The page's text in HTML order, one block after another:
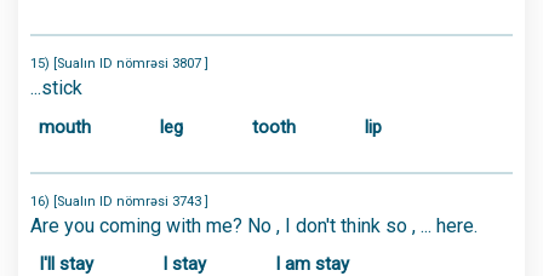
15) [Sualın ID nömrəsi 3807 ]
...stick
mouth leg tooth lip
16) [Sualın ID nömrəsi 3743 ]
Are you coming with me? No , I don't think so , ... here.
I'll stay I stay I am stay